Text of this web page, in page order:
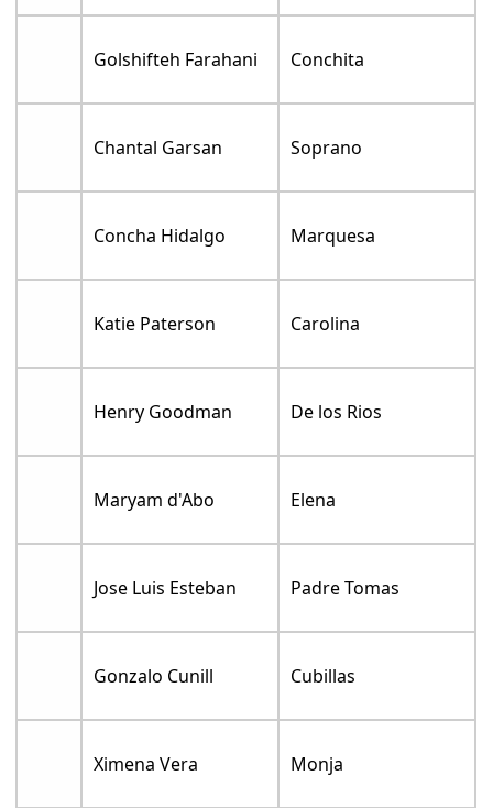
Golshifteh Farahani Conchita
Chantal Garsan Soprano
Concha Hidalgo Marquesa
Katie Paterson Carolina
Henry Goodman De los Rios
Maryam d'Abo Elena
Jose Luis Esteban Padre Tomas
Gonzalo Cunill Cubillas
Ximena Vera Monja